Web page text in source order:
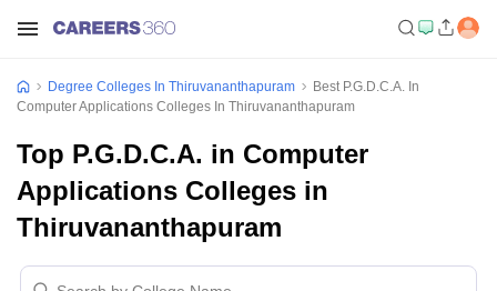
Degree Colleges In Thiruvananthapuram
Best P.G.D.C.A. In
Computer Applications Colleges In Thiruvananthapuram
Top P.G.D.C.A. in Computer
Applications Colleges in
Thiruvananthapuram